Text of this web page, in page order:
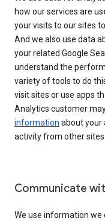
how our services are
your visits to our sites
And we also use data
your related Google
understand the
variety of tools to do
visit sites or use apps
Analytics customer
information about your
activity from other sites
Communicate
We use information we